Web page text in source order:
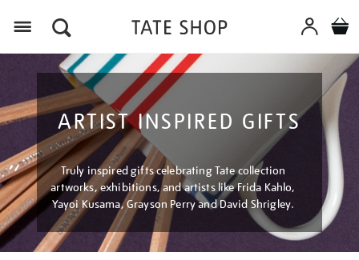
ARTIST INSPIRED GIFTS
Truly inspired gifts celebrating Tate collection
artworks, exhibitions, and artists like Frida Kahlo,
Yayoi Kusama, Grayson Perry and David Shrigley.